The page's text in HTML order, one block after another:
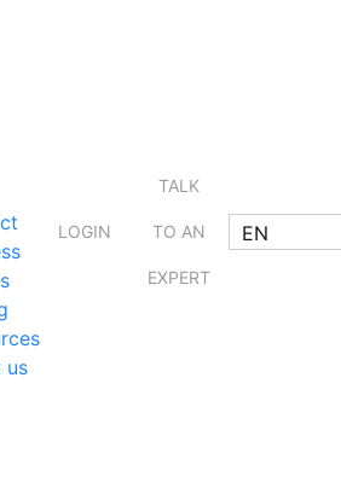
us
LOGIN
TALK
TO AN
EXPERT
EN